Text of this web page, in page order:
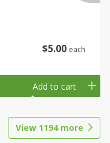
$5 00 each
Add to cart
View 1194more